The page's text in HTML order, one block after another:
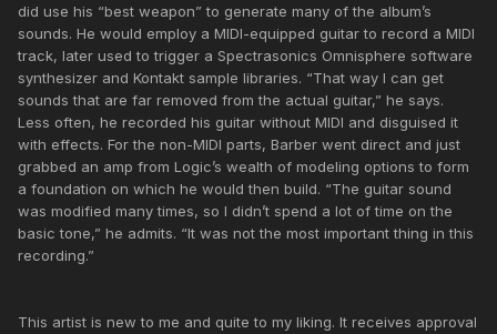
did use his “best weapon” to generate many of the album’s
sounds. He would employ a MIDI-equipped guitar to record a MIDI
track, later used to trigger a Spectrasonics Omnisphere software
synthesizer and Kontakt sample libraries. “That way I can get
sounds that are far removed from the actual guitar,” he says.
Less often, he recorded his guitar without MIDI and disguised it
with effects. For the non-MIDI parts, Barber went direct and just
grabbed an amp from Logic’s wealth of modeling options to form
a foundation on which he would then build. “The guitar sound
was modified many times, so I didn’t spend a lot of time on the
basic tone,” he admits. “It was not the most important thing in this
recording.”
This artist is new to me and quite to my liking. It receives approval